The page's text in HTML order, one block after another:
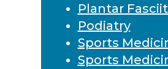
Plantar
Podiatry
Sports
Sports